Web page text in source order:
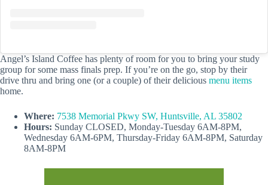
Angel’s Island Coffee has plenty of room for you to bring your study
group for some mass finals prep. If you’re on the go, stop by their
drive thru and bring one (or a couple) of their delicious menu items
home.
Where: 7538 Memorial Pkwy SW, Huntsville, AL 35802
Hours: Sunday CLOSED, Monday-Tuesday 6AM-8PM,
Wednesday 6AM-6PM, Thursday-Friday 6AM-8PM, Saturday
8AM-8PM